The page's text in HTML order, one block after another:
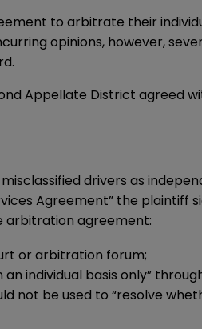
to arbitrate their
opinions, however,
Appellate District agreed
drivers as
Agreement” the
arbitration agreement:
or arbitration forum;
individual basis only”
not be used to “resolve